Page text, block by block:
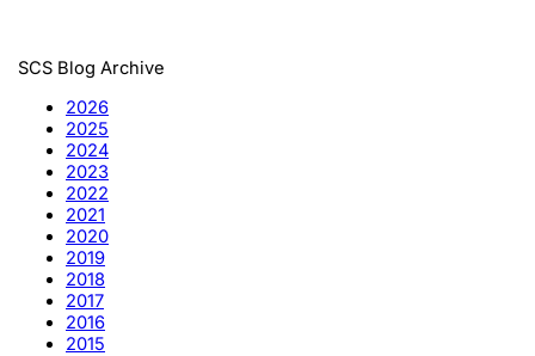
SCS Blog Archive
2026
2025
2024
2023
2022
2021
2020
2019
2018
2017
2016
2015